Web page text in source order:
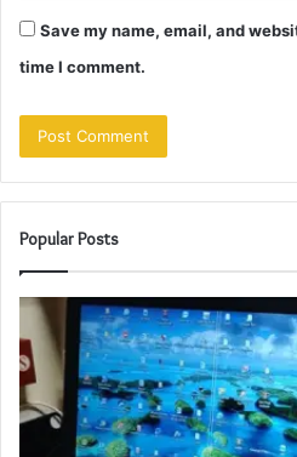
Save my name, email, and
time I comment.
Popular Posts